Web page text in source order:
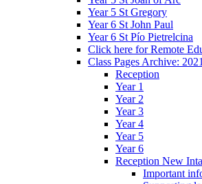
Year 5 St Gregory
Year 6 St John Paul
Year 6 St Pío Pietrelcina
Click here for Remote
Class Pages Archive:
Reception
Year 1
Year 2
Year 3
Year 4
Year 5
Year 6
Reception New
Important